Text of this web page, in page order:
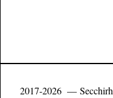
2017-2026 — Secchirh